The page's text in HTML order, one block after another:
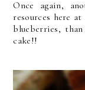
Once again,
resources here
blueberries,
cake!!